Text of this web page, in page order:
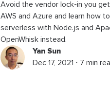
Avoid the vendor lock-in you
AWS and Azure and learn how
serverless with Node.js and
OpenWhisk instead.
Yan Sun
Dec 17, 2021 ⋅ 7 min